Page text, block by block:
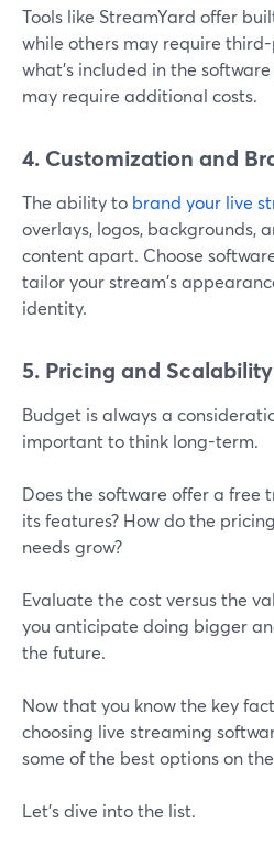
Tools like StreamYard offer
while others may require
what’s included in the
may require additional costs.
4. Customization and
The ability to brand your live
overlays, logos, backgrounds,
content apart. Choose
tailor your stream's
identity.
5. Pricing and Scalability
Budget is always a
important to think long-term.
Does the software offer a free
its features? How do the
needs grow?
Evaluate the cost versus the
you anticipate doing bigger
the future.
Now that you know the key
choosing live streaming
some of the best options on
Let’s dive into the list.